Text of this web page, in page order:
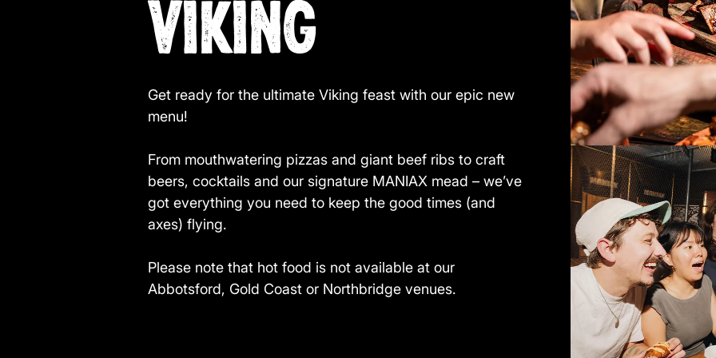
VIKING
Get ready for the ultimate Viking feast with our epic new
menu!
From mouthwatering pizzas and giant beef ribs to craft
beers, cocktails and our signature MANIAX mead – we’ve
got everything you need to keep the good times (and
axes) flying.
Please note that hot food is not available at our
Abbotsford, Gold Coast or Northbridge venues.